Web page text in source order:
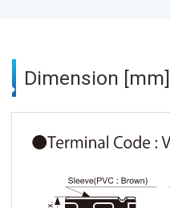
Dimension [mm]